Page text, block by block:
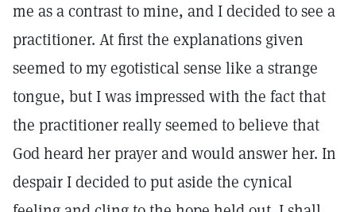
me as a contrast to mine, and I decided to see a
practitioner. At first the explanations given
seemed to my egotistical sense like a strange
tongue, but I was impressed with the fact that
the practitioner really seemed to believe that
God heard her prayer and would answer her. In
despair I decided to put aside the cynical